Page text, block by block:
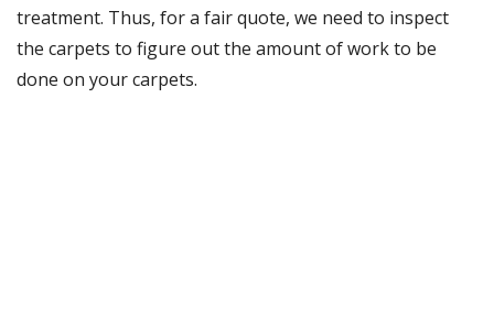
treatment. Thus, for a fair quote, we need to inspect
the carpets to figure out the amount of work to be
done on your carpets.